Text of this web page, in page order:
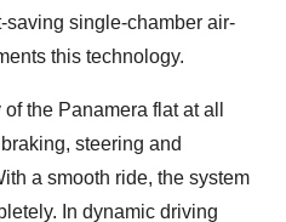
saving single-chamber air-
this technology.
the Panamera flat at all
steering and
a smooth ride, the system
In dynamic driving